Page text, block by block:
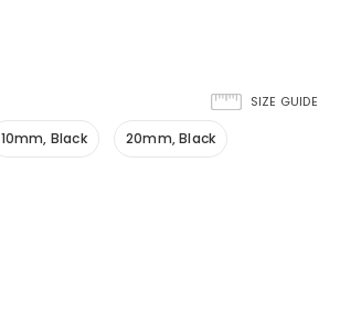
SIZE GUIDE
10mm, Black 20mm, Black